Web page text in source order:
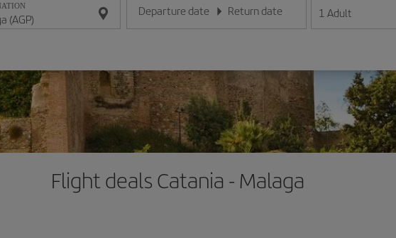
Departure date
Enter the date in day/month/year format
Return date
Enter the date in day/month/year format
1 Adult
Flight deals Catania - Malaga